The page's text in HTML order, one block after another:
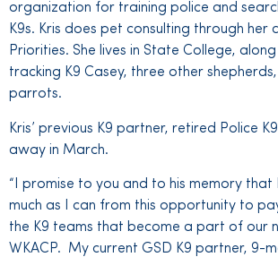
organization for training police and
K9s. Kris does pet consulting through her
Priorities. She lives in State College,
tracking K9 Casey, three other
parrots.
Kris’ previous K9 partner, retired Police
away in March.
“I promise to you and to his memory that
much as I can from this opportunity to
the K9 teams that become a part of our
WKACP. My current GSD K9 partner, 9-